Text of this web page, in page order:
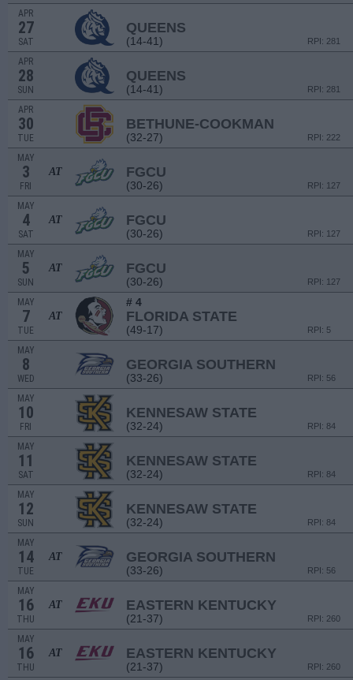
APR
27
SAT
QUEENS
(14-41) RPI: 281
APR
28
SUN
QUEENS
(14-41) RPI: 281
APR
30
TUE
BETHUNE-COOKMAN
(32-27) RPI: 222
MAY
3
FRI
AT FGCU
(30-26) RPI: 127
MAY
4
SAT
AT FGCU
(30-26) RPI: 127
MAY
5
SUN
AT FGCU
(30-26) RPI: 127
MAY
7
TUE
AT
# 4
FLORIDA STATE
(49-17) RPI: 5
MAY
8
WED
GEORGIA SOUTHERN
(33-26) RPI: 56
MAY
10
FRI
KENNESAW STATE
(32-24) RPI: 84
MAY
11
SAT
KENNESAW STATE
(32-24) RPI: 84
MAY
12
SUN
KENNESAW STATE
(32-24) RPI: 84
MAY
14
TUE
AT GEORGIA SOUTHERN
(33-26) RPI: 56
MAY
16
THU
AT EASTERN KENTUCKY
(21-37) RPI: 260
MAY
16
THU
AT EASTERN KENTUCKY
(21-37) RPI: 260